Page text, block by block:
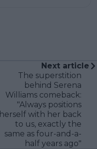
Next article
The superstition
behind Serena
Williams comeback:
"Always positions
herself with her back
to us, exactly the
same as four-and-a-
half years ago"